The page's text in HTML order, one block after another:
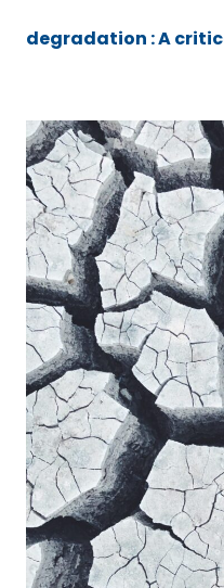
degradation : A